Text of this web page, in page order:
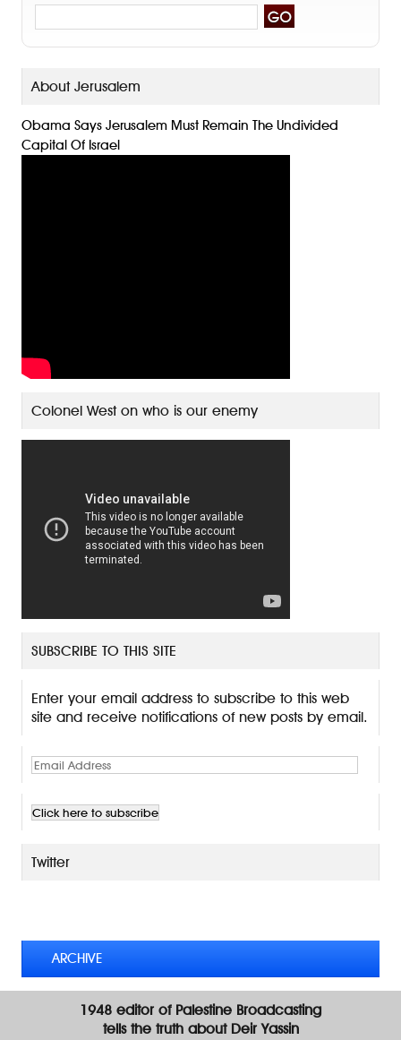
About Jerusalem
Obama Says Jerusalem Must Remain The Undivided
Capital Of Israel
Colonel West on who is our enemy
SUBSCRIBE TO THIS SITE
Enter your email address to subscribe to this web
site and receive notifications of new posts by email.
E
a
i
A
Twitter
ARCHIVE
1948 editor of Palestine Broadcasting
tells the truth about Deir Yassin